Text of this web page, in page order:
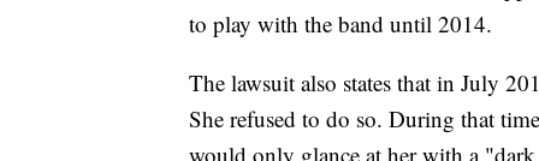
to play with the band until 2014.
The lawsuit also states that in July
She refused to do so. During that
would only glance at her with a